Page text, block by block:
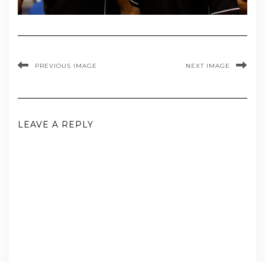
PREVIOUS IMAGE NEXT IMAGE
LEAVE A REPLY